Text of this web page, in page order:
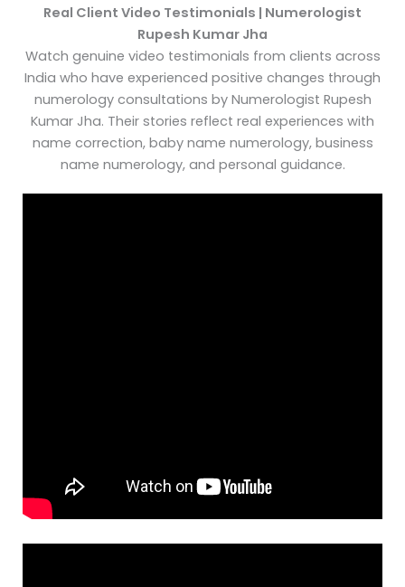
Real Client Video Testimonials | Numerologist
Rupesh Kumar Jha
Watch genuine video testimonials from clients across
India who have experienced positive changes through
numerology consultations by Numerologist Rupesh
Kumar Jha. Their stories reflect real experiences with
name correction, baby name numerology, business
name numerology, and personal guidance.